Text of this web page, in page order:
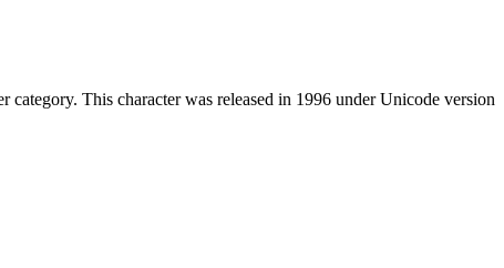
This character was released in 1996 under Unicode version